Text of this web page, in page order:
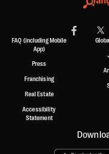
FAQ (including Mobile
App)
Press
Franchising
Real Estate
Accessibility
Statement